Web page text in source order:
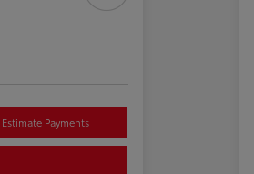
Estimate Payments